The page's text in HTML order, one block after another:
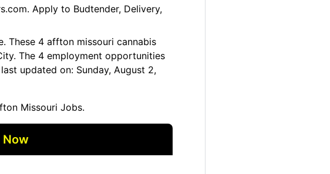
Apply to Budtender, Delivery,
These 4 affton missouri cannabis
The 4 employment opportunities
updated on: Sunday, August 2,
Missouri Jobs.